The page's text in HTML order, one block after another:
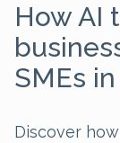
How AI
SMEs
Discover